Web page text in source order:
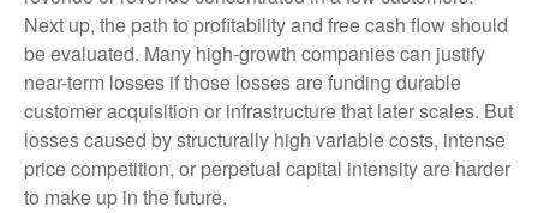
Next up, the path to profitability and free cash flow should
be evaluated. Many high-growth companies can justify
near-term losses if those losses are funding durable
customer acquisition or infrastructure that later scales. But
losses caused by structurally high variable costs, intense
price competition, or perpetual capital intensity are harder
to make up in the future.